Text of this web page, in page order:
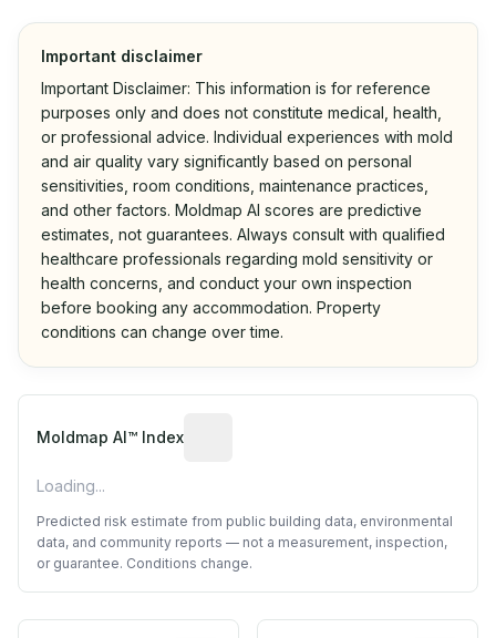
Important disclaimer
Important Disclaimer: This information is for reference
purposes only and does not constitute medical, health,
or professional advice. Individual experiences with mold
and air quality vary significantly based on personal
sensitivities, room conditions, maintenance practices,
and other factors. Moldmap AI scores are predictive
estimates, not guarantees. Always consult with qualified
healthcare professionals regarding mold sensitivity or
health concerns, and conduct your own inspection
before booking any accommodation. Property
conditions can change over time.
Moldmap AI™ Index
Loading...
Predicted risk estimate from public building data, environmental
data, and community reports — not a measurement, inspection,
or guarantee. Conditions change.